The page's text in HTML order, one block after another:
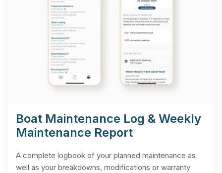
Boat Maintenance Log & Weekly
Maintenance Report
A complete logbook of your planned maintenance as
well as your breakdowns, modifications or warranty